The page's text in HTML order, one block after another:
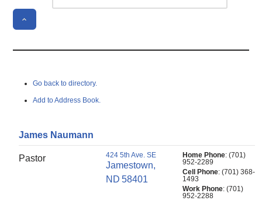
Go back to directory.
Add to Address Book.
James Naumann
Pastor 424 5th Ave. SE
Jamestown,
ND 58401
Home Phone: (701)
952-2289
Cell Phone: (701) 368-
1493
Work Phone: (701)
952-2288